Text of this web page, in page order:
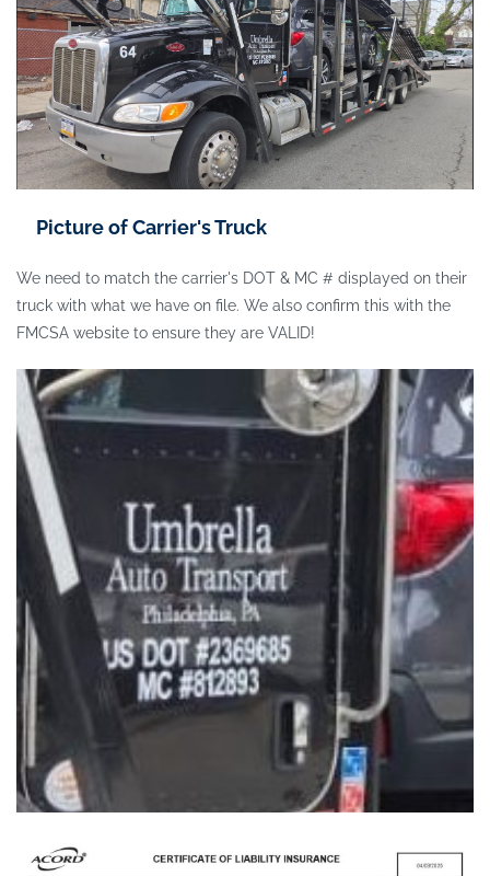
Picture of Carrier's Truck
We need to match the carrier's DOT & MC # displayed on their
truck with what we have on file. We also confirm this with the
FMCSA website to ensure they are VALID!